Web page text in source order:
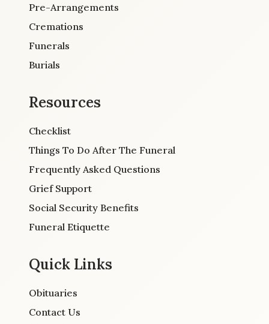
Pre-Arrangements
Cremations
Funerals
Burials
Resources
Checklist
Things To Do After The Funeral
Frequently Asked Questions
Grief Support
Social Security Benefits
Funeral Etiquette
Quick Links
Obituaries
Contact Us